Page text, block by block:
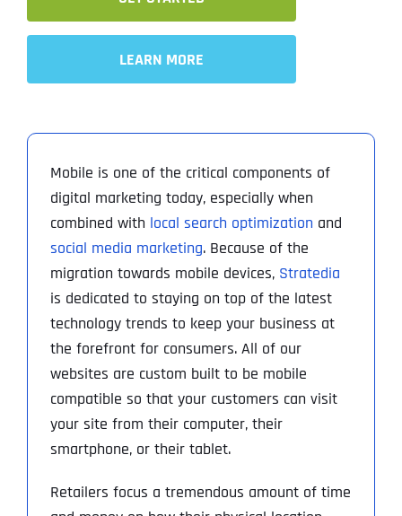
LEARN MORE
Mobile is one of the critical components of
digital marketing today, especially when
combined with local search optimization and
social media marketing. Because of the
migration towards mobile devices, Stratedia
is dedicated to staying on top of the latest
technology trends to keep your business at
the forefront for consumers. All of our
websites are custom built to be mobile
compatible so that your customers can visit
your site from their computer, their
smartphone, or their tablet.
Retailers focus a tremendous amount of time